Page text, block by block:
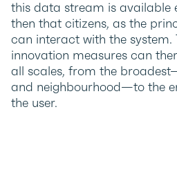
this data stream is available
then that citizens, as the
can interact with the system.
innovation measures can
all scales, from the
and neighbourhood—to the
the user.